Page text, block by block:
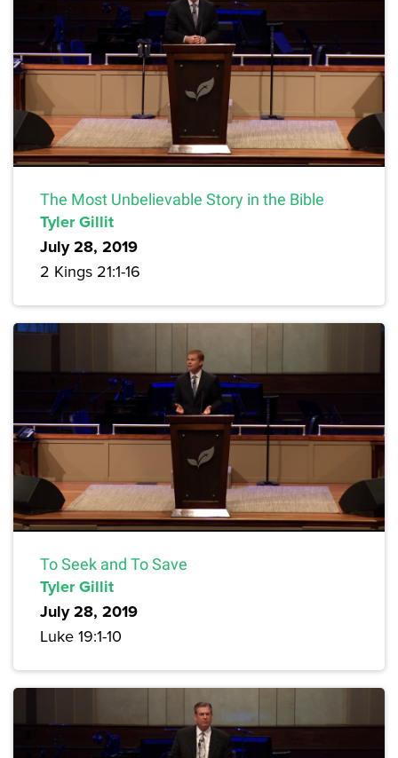
The Most Unbelievable Story in the Bible
Tyler Gillit
July 28, 2019
2 Kings 21:1-16
To Seek and To Save
Tyler Gillit
July 28, 2019
Luke 19:1-10